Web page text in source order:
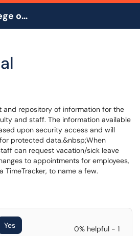
UIUC - College of Education
and repository of information for the
and staff. The information available
upon security access and will
protected data.&nbsp;When
can request vacation/sick leave
to appointments for employees,
TimeTracker, to name a few.
Yes
0% helpful - 1